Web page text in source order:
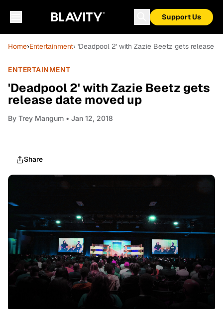
Support Us
Home›Entertainment› 'Deadpool 2' with Zazie Beetz gets release
ENTERTAINMENT
'Deadpool 2' with Zazie Beetz gets
release date moved up
By Trey Mangum • Jan 12, 2018
Share